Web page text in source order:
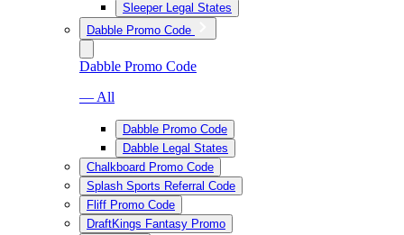
Sleeper Legal States
Dabble Promo Code
Dabble Promo Code
— All
Dabble Promo Code
Dabble Legal States
Chalkboard Promo Code
Splash Sports Referral Code
Fliff Promo Code
DraftKings Fantasy Promo